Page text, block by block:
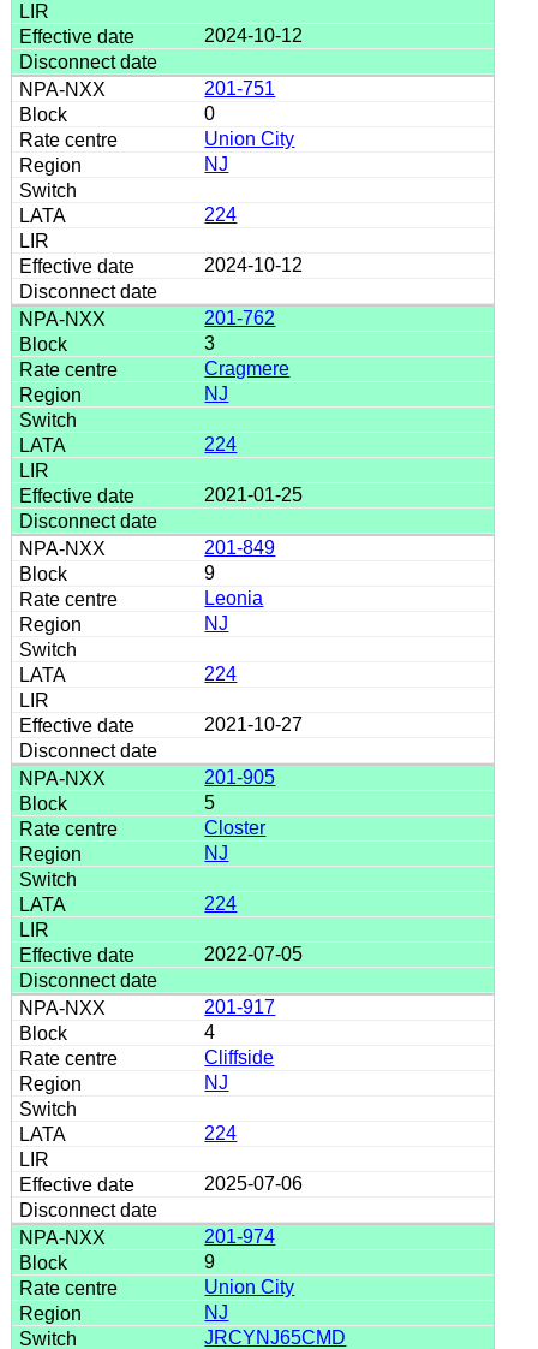
2024-10-12
201-751
0
Union City
NJ
224
2024-10-12
201-762
3
Cragmere
NJ
224
2021-01-25
201-849
9
Leonia
NJ
224
2021-10-27
201-905
5
Closter
NJ
224
2022-07-05
201-917
4
Cliffside
NJ
224
2025-07-06
201-974
9
Union City
NJ
JRCYNJ65CMD